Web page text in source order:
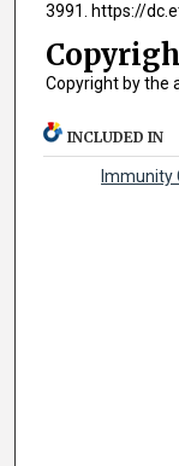
3991. https://
Copyright by the
INCLUDED IN
Immunity